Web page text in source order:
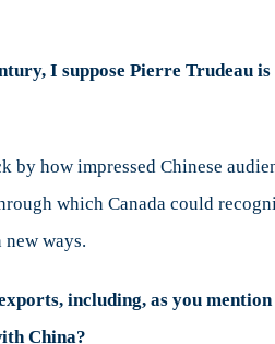
I suppose Pierre Trudeau is
how impressed Chinese
which Canada could
ways.
including, as you
China?